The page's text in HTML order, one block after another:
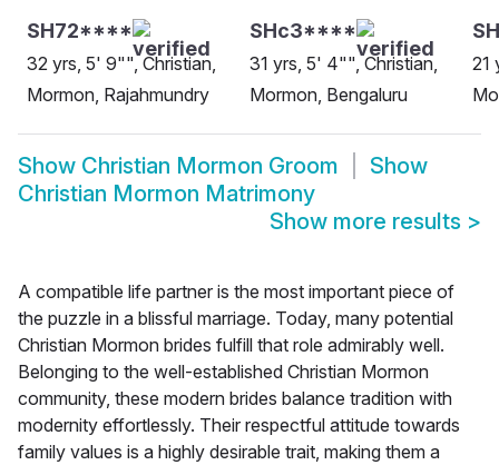
SH72****
32 yrs, 5' 9"", Christian,
Mormon, Rajahmundry
SHc3****
31 yrs, 5' 4"", Christian,
Mormon, Bengaluru
21
Show Christian Mormon Groom
Show
Christian Mormon Matrimony
Show more results >
A compatible life partner is the most important piece of
the puzzle in a blissful marriage. Today, many potential
Christian Mormon brides fulfill that role admirably well.
Belonging to the well-established Christian Mormon
community, these modern brides balance tradition with
modernity effortlessly. Their respectful attitude towards
family values is a highly desirable trait, making them a